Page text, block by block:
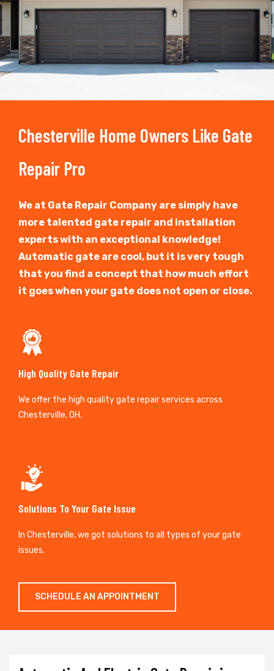
Chesterville Home Owners Like Gate
Repair Pro
We at Gate Repair Company are simply have
more talented gate repair and installation
experts with an exceptional knowledge!
Automatic gate are cool, but it is very tough
that you find a concept that how much effort
it goes when your gate does not open or close.
High Quality Gate Repair
We offer the high quality gate repair services across
Chesterville, OH.
Solutions To Your Gate Issue
In Chesterville, we got solutions to all types of your gate
issues.
SCHEDULE AN APPOINTMENT